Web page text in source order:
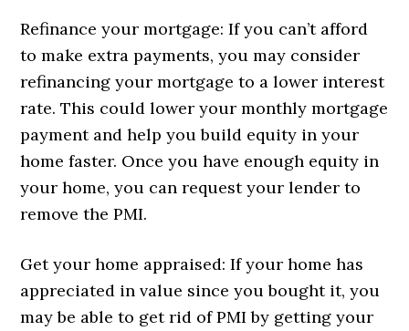
Refinance your mortgage: If you can’t afford
to make extra payments, you may consider
refinancing your mortgage to a lower interest
rate. This could lower your monthly mortgage
payment and help you build equity in your
home faster. Once you have enough equity in
your home, you can request your lender to
remove the PMI.
Get your home appraised: If your home has
appreciated in value since you bought it, you
may be able to get rid of PMI by getting your